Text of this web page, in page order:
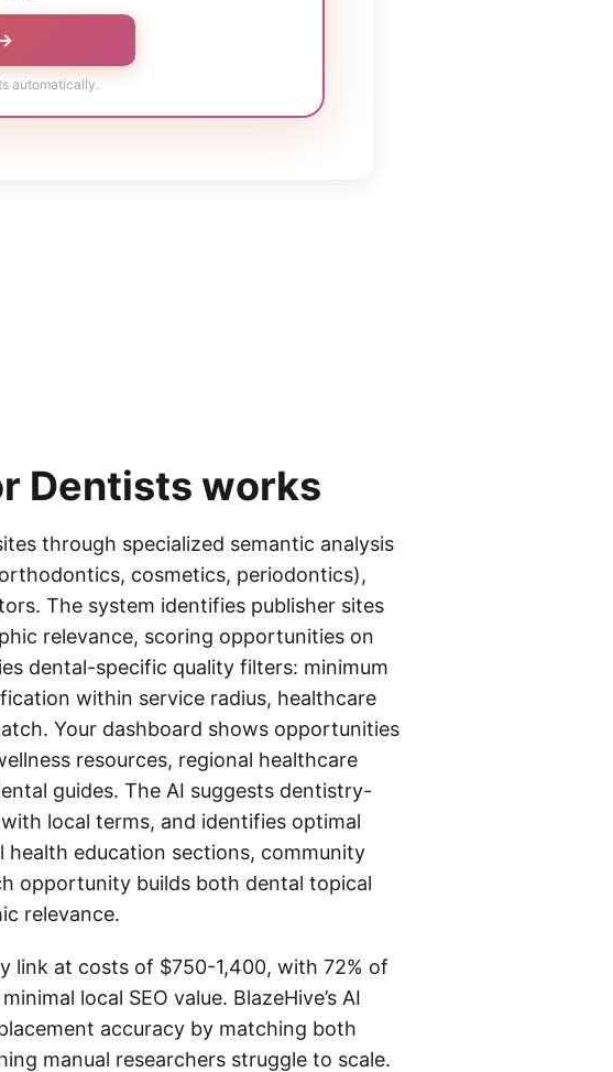
automatically.
Dentists works
through specialized semantic analysis
cosmetics, periodontics),
The system identifies publisher sites
relevance, scoring opportunities on
dental-specific quality filters: minimum
within service radius, healthcare
Your dashboard shows opportunities
resources, regional healthcare
guides. The AI suggests dentistry-
local terms, and identifies optimal
education sections, community
opportunity builds both dental topical
relevance.
link at costs of $750-1,400, with 72% of
local SEO value. BlazeHive’s AI
accuracy by matching both
manual researchers struggle to scale.